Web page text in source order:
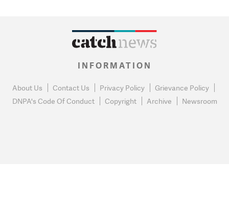
INFORMATION
About Us Contact Us Privacy Policy
Grievance Policy
DNPA's Code Of Conduct
Copyright Archive Newsroom